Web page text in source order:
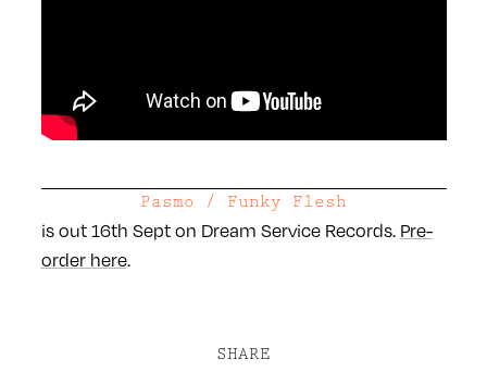
Pasmo / Funky Flesh
is out 16th Sept on Dream Service Records. Pre-
order here.
SHARE